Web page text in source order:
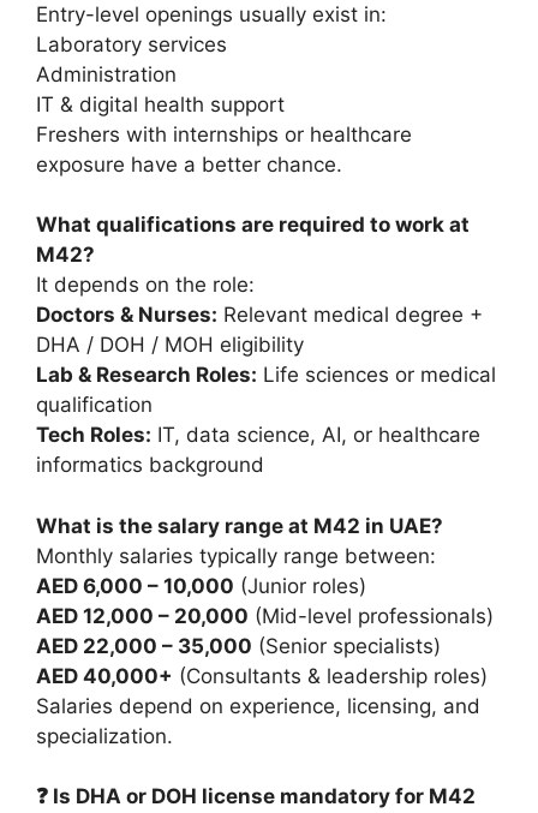
Entry-level openings usually exist in:
Laboratory services
Administration
IT & digital health support
Freshers with internships or healthcare
exposure have a better chance.
What qualifications are required to work at
M42?
It depends on the role:
Doctors & Nurses: Relevant medical degree +
DHA / DOH / MOH eligibility
Lab & Research Roles: Life sciences or medical
qualification
Tech Roles: IT, data science, AI, or healthcare
informatics background
What is the salary range at M42 in UAE?
Monthly salaries typically range between:
AED 6,000 – 10,000 (Junior roles)
AED 12,000 – 20,000 (Mid-level professionals)
AED 22,000 – 35,000 (Senior specialists)
AED 40,000+ (Consultants & leadership roles)
Salaries depend on experience, licensing, and
specialization.
❓ Is DHA or DOH license mandatory for M42